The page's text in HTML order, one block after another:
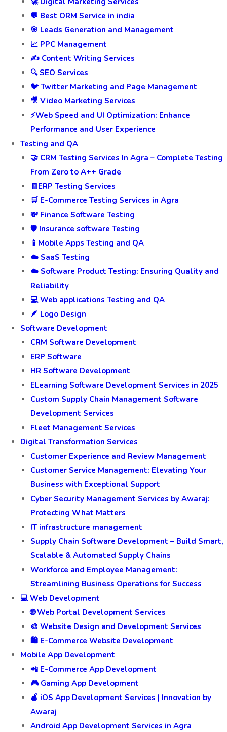
💬 Best ORM Service in india
🎯 Leads Generation and Management
📈 PPC Management
✍️ Content Writing Services
🔍 SEO Services
🐦 Twitter Marketing and Page Management
🎥 Video Marketing Services
⚡Web Speed and UI Optimization: Enhance
Performance and User Experience
Testing and QA
🤝 CRM Testing Services In Agra – Complete Testing
From Zero to A++ Grade
🧾ERP Testing Services
🛒 E-Commerce Testing Services in Agra
💸 Finance Software Testing
🛡️ Insurance software Testing
📱Mobile Apps Testing and QA
☁️ SaaS Testing
☁️ Software Product Testing: Ensuring Quality and
Reliability
💻 Web applications Testing and QA
🪶 Logo Design
Software Development
CRM Software Development
ERP Software
HR Software Development
ELearning Software Development Services in 2025
Custom Supply Chain Management Software
Development Services
Fleet Management Services
Digital Transformation Services
Customer Experience and Review Management
Customer Service Management: Elevating Your
Business with Exceptional Support
Cyber Security Management Services by Awaraj:
Protecting What Matters
IT infrastructure management
Supply Chain Software Development – Build Smart,
Scalable & Automated Supply Chains
Workforce and Employee Management:
Streamlining Business Operations for Success
💻 Web Development
🌐 Web Portal Development Services
🎨 Website Design and Development Services
🛍️ E-Commerce Website Development
Mobile App Development
📲 E-Commerce App Development
🎮 Gaming App Development
🍎 iOS App Development Services | Innovation by
Awaraj
Android App Development Services in Agra